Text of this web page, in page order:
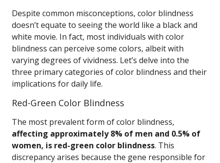
Despite common misconceptions, color blindness
doesn’t equate to seeing the world like a black and
white movie. In fact, most individuals with color
blindness can perceive some colors, albeit with
varying degrees of vividness. Let’s delve into the
three primary categories of color blindness and their
implications for daily life.
Red-Green Color Blindness
The most prevalent form of color blindness,
affecting approximately 8% of men and 0.5% of
women, is red-green color blindness. This
discrepancy arises because the gene responsible for